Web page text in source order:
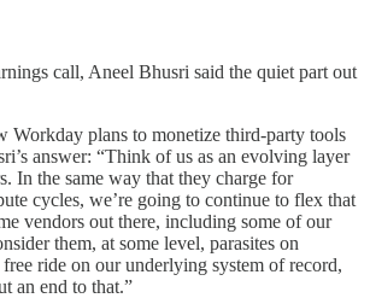
call, Aneel Bhusri said the quiet part out
Workday plans to monetize third-party tools
answer: “Think of us as an evolving layer
In the same way that they charge for
cycles, we’re going to continue to flex that
vendors out there, including some of our
them, at some level, parasites on
ride on our underlying system of record,
an end to that.”